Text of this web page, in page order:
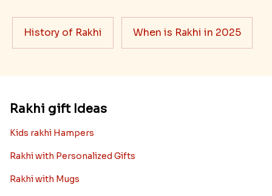
History of Rakhi When is Rakhi in 2025
Rakhi gift Ideas
Kids rakhi Hampers
Rakhi with Personalized Gifts
Rakhi with Mugs